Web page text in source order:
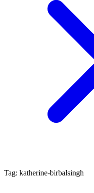
Tag: katherine-birbalsingh